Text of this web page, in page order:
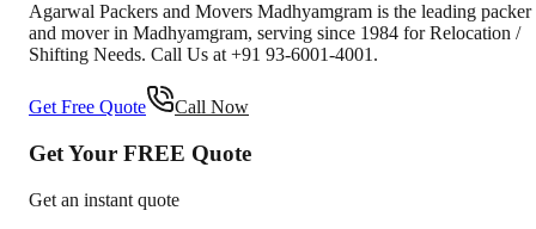
Agarwal Packers and Movers Madhyamgram is the leading packer
and mover in Madhyamgram, serving since 1984 for Relocation /
Shifting Needs. Call Us at +91 93-6001-4001.
Get Free Quote Call Now
Get Your FREE Quote
Get an instant quote